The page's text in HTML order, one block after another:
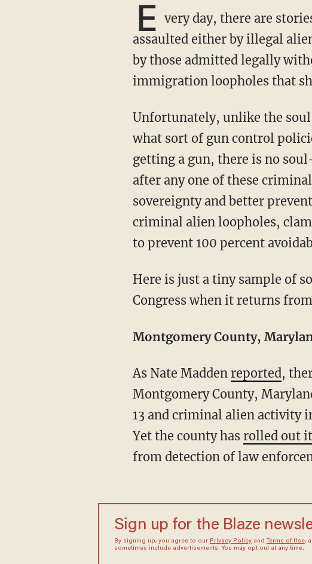
E very day, there are
assaulted either by illegal
by those admitted legally
immigration loopholes that
Unfortunately, unlike the soul-searching that takes place after each mass shooting as to
what sort of gun control
getting a gun, there is no
after any one of these
sovereignty and better
criminal alien loopholes,
to prevent 100 percent
Here is just a tiny sample of some of the most recent cases that should spawn a debate in
Congress when it returns
Montgomery County,
As Nate Madden reported,
Montgomery County,
13 and criminal alien activity
Yet the county has rolled out
from detection of law
Sign up for the Blaze
By signing up, you agree to our Privacy Policyand Terms of Use,
sometimes include advertisements. You may opt out at any time.